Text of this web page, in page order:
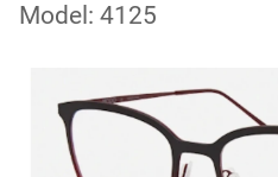
Model: 4125